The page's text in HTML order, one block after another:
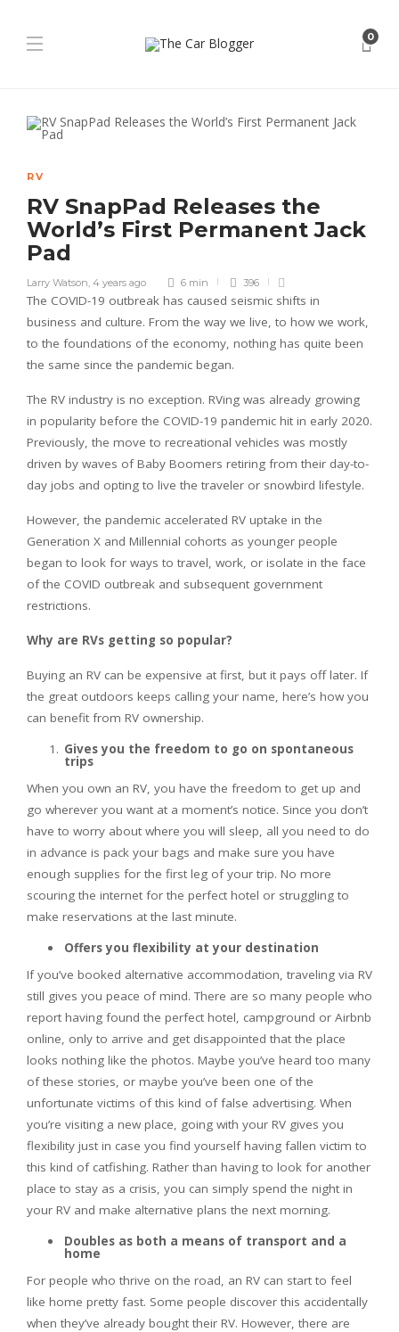
0
RV
RV SnapPad Releases the
World’s First Permanent Jack
Pad
Larry Watson, 4 years ago 6 min 396
The COVID-19 outbreak has caused seismic shifts in
business and culture. From the way we live, to how we work,
to the foundations of the economy, nothing has quite been
the same since the pandemic began.
The RV industry is no exception. RVing was already growing
in popularity before the COVID-19 pandemic hit in early 2020.
Previously, the move to recreational vehicles was mostly
driven by waves of Baby Boomers retiring from their day-to-
day jobs and opting to live the traveler or snowbird lifestyle.
However, the pandemic accelerated RV uptake in the
Generation X and Millennial cohorts as younger people
began to look for ways to travel, work, or isolate in the face
of the COVID outbreak and subsequent government
restrictions.
Why are RVs getting so popular?
Buying an RV can be expensive at first, but it pays off later. If
the great outdoors keeps calling your name, here’s how you
can benefit from RV ownership.
Gives you the freedom to go on spontaneous
trips
When you own an RV, you have the freedom to get up and
go wherever you want at a moment’s notice. Since you don’t
have to worry about where you will sleep, all you need to do
in advance is pack your bags and make sure you have
enough supplies for the first leg of your trip. No more
scouring the internet for the perfect hotel or struggling to
make reservations at the last minute.
Offers you flexibility at your destination
If you’ve booked alternative accommodation, traveling via RV
still gives you peace of mind. There are so many people who
report having found the perfect hotel, campground or Airbnb
online, only to arrive and get disappointed that the place
looks nothing like the photos. Maybe you’ve heard too many
of these stories, or maybe you’ve been one of the
unfortunate victims of this kind of false advertising. When
you’re visiting a new place, going with your RV gives you
flexibility just in case you find yourself having fallen victim to
this kind of catfishing. Rather than having to look for another
place to stay as a crisis, you can simply spend the night in
your RV and make alternative plans the next morning.
Doubles as both a means of transport and a
home
For people who thrive on the road, an RV can start to feel
like home pretty fast. Some people discover this accidentally
when they’ve already bought their RV. However, there are